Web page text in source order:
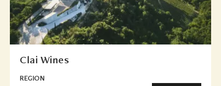
Clai Wines
REGION